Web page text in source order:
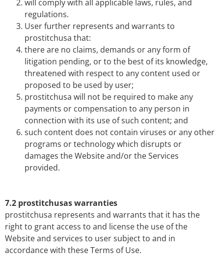
will comply with all applicable laws, rules, and
regulations.
User further represents and warrants to
prostitchusa that:
there are no claims, demands or any form of
litigation pending, or to the best of its knowledge,
threatened with respect to any content used or
proposed to be used by user;
prostitchusa will not be required to make any
payments or compensation to any person in
connection with its use of such content; and
such content does not contain viruses or any other
programs or technology which disrupts or
damages the Website and/or the Services
provided.
7.2 prostitchusas warranties
prostitchusa represents and warrants that it has the
right to grant access to and license the use of the
Website and services to user subject to and in
accordance with these Terms of Use.